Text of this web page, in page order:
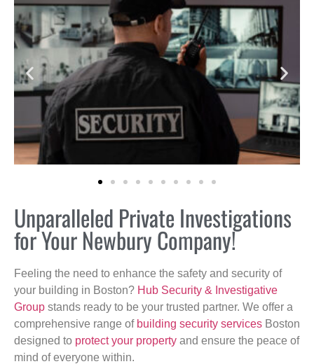
Unparalleled Private Investigations
for Your Newbury Company!
Feeling the need to enhance the safety and security of
your building in Boston? Hub Security & Investigative
Group stands ready to be your trusted partner. We offer a
comprehensive range of building security services Boston
designed to protect your property and ensure the peace of
mind of everyone within.